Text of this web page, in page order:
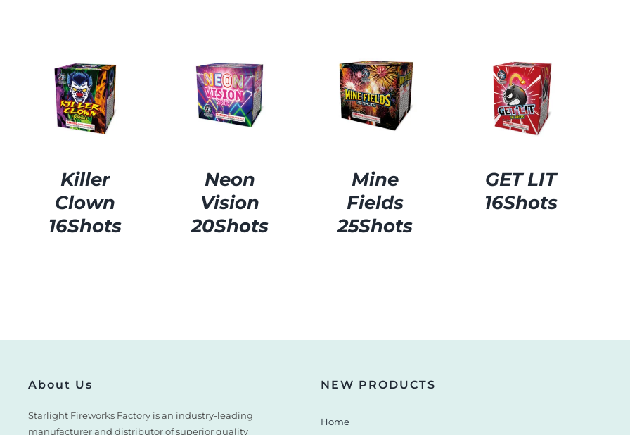
Killer
Clown
16Shots
DETAILS
Neon
Vision
20Shots
DETAILS
Mine
Fields
25Shots
DETAILS
GET LIT
16Shots
About Us
Starlight Fireworks Factory is an industry-leading
manufacturer and distributor of superior quality
NEW PRODUCTS
Home